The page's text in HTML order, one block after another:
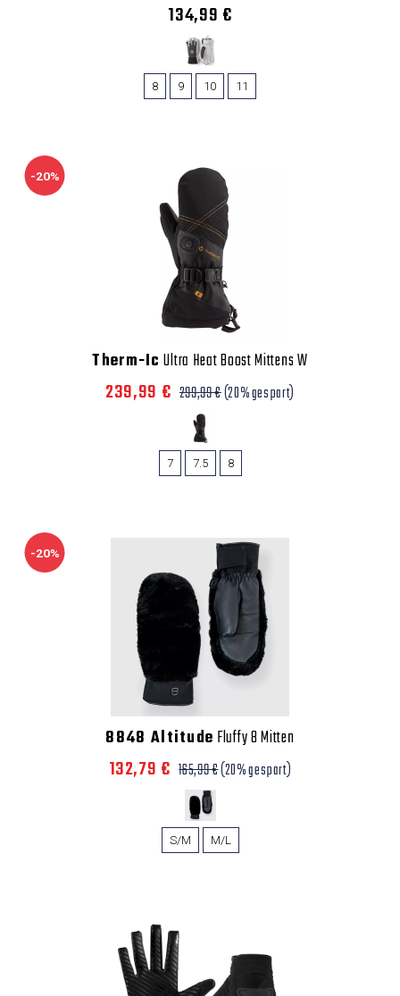
134,99 €
8 9 10 11
-20%
Therm-Ic Ultra Heat Boost Mittens W
239,99 € 299,99 €(20% gespart)
7 7.5 8
-20%
8848 Altitude Fluffy 8 Mitten
132,79 € 165,99 €(20% gespart)
S/M M/L